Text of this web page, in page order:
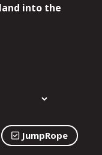
into the
JumpRope